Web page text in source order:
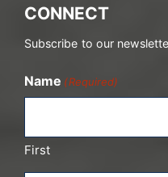
CONNECT
Subscribe to our
Name (Required)
First